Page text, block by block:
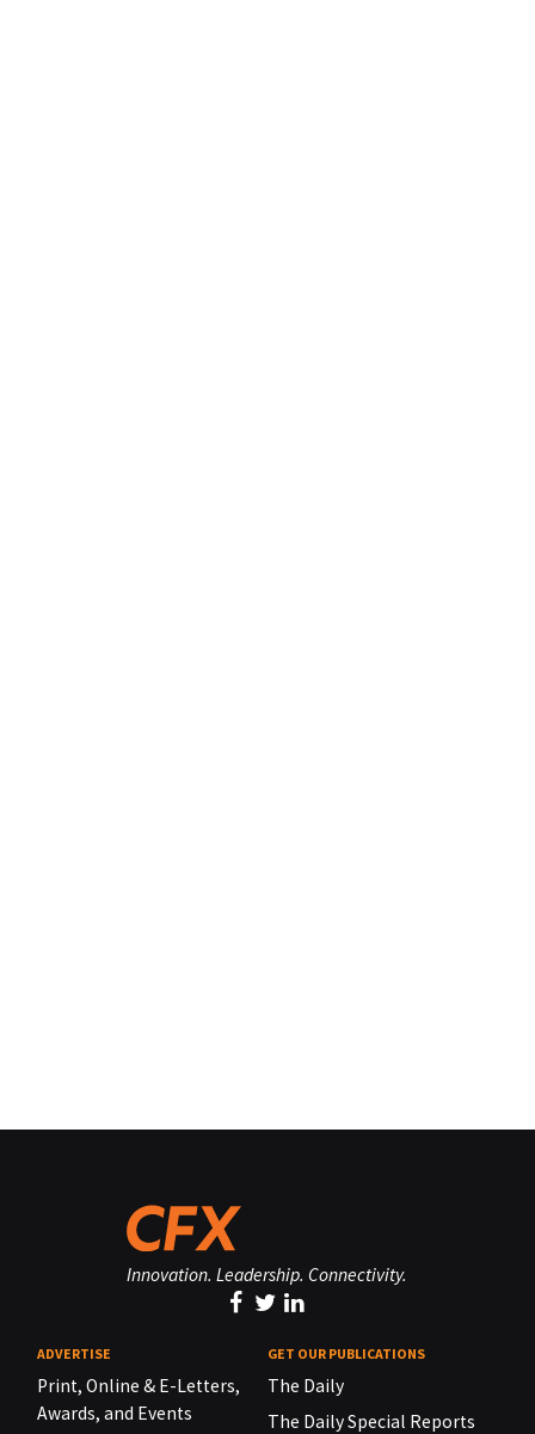
Innovation. Leadership. Connectivity.
ADVERTISE
Print, Online & E-Letters,
Awards, and Events
GET OUR PUBLICATIONS
The Daily
The Daily Special Reports